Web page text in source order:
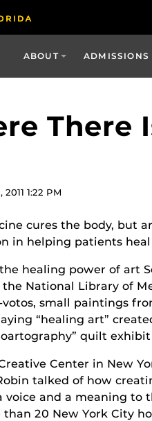
ABOUT ADMISSIONS
There
1:22 PM
cures the body, but
in helping patients
healing power of art
National Library of
votos, small paintings
“healing art”
quilt
Center in New
talked of how
and a meaning to
20 New York City